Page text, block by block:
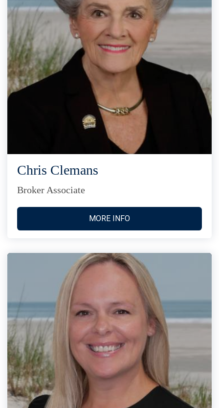
Chris Clemans
Broker Associate
MORE INFO